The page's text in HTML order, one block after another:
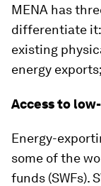
MENA has
differentiate
existing
energy
Access to
Energy-
some of the
funds (SWFs).